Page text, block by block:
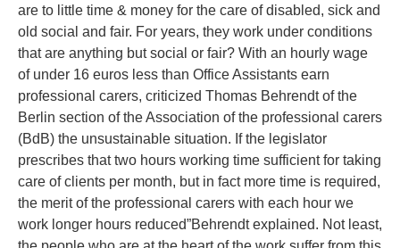
are to little time & money for the care of disabled, sick and
old social and fair. For years, they work under conditions
that are anything but social or fair? With an hourly wage
of under 16 euros less than Office Assistants earn
professional carers, criticized Thomas Behrendt of the
Berlin section of the Association of the professional carers
(BdB) the unsustainable situation. If the legislator
prescribes that two hours working time sufficient for taking
care of clients per month, but in fact more time is required,
the merit of the professional carers with each hour we
work longer hours reduced”Behrendt explained. Not least,